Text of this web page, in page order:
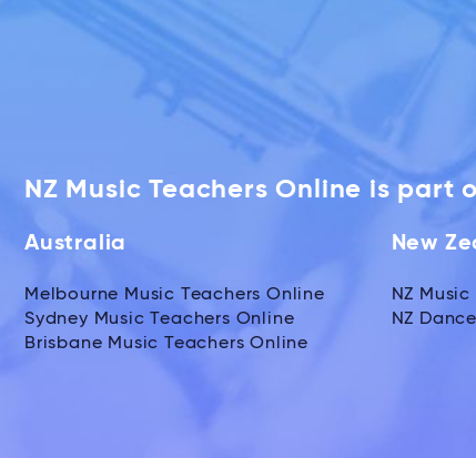
NZ Music Teachers Online is part
Australia
Melbourne Music Teachers Online
Sydney Music Teachers Online
Brisbane Music Teachers Online
New
NZ
NZ